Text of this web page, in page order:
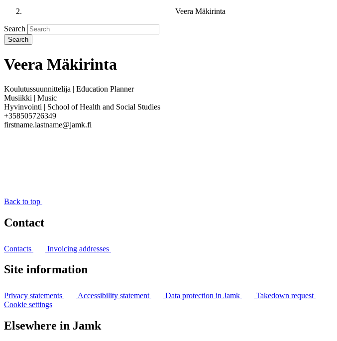
Veera Mäkirinta
Search
Veera Mäkirinta
Koulutussuunnittelija | Education Planner
Musiikki | Music
Hyvinvointi | School of Health and Social Studies
+358505726349
firstname.lastname@jamk.fi
Back to top
Contact
Contacts Invoicing addresses
Site information
Privacy statements Accessibility statement Data protection in Jamk
Takedown request
Cookie settings
Elsewhere in Jamk